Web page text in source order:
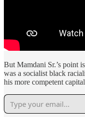
But Mamdani Sr.’s point
was a socialist black
his more competent